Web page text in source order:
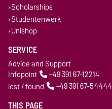
Scholarships
Studentenwerk
Unishop
SERVICE
Advice and Support
Infopoint
+49 391 67-12214
lost / found
+49 391 67-54444
THIS PAGE